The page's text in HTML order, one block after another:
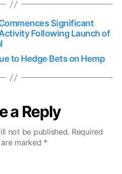
Significant
Following Launch of
to Hedge Bets on Hemp
a Reply
not be published. Required
marked *